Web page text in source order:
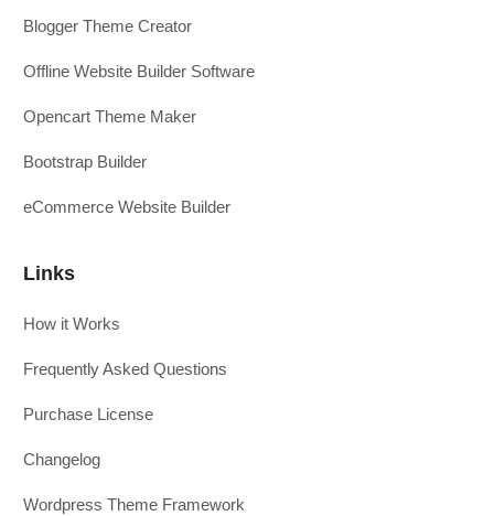
Blogger Theme Creator
Offline Website Builder Software
Opencart Theme Maker
Bootstrap Builder
eCommerce Website Builder
Links
How it Works
Frequently Asked Questions
Purchase License
Changelog
Wordpress Theme Framework